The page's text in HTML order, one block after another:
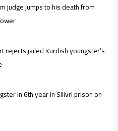
judge jumps to his death from
rejects jailed Kurdish youngster’s
in 6th year in Silivri prison on